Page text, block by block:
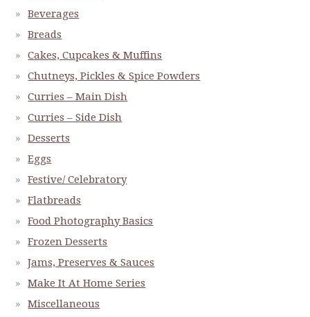
Beverages
Breads
Cakes, Cupcakes & Muffins
Chutneys, Pickles & Spice Powders
Curries – Main Dish
Curries – Side Dish
Desserts
Eggs
Festive/ Celebratory
Flatbreads
Food Photography Basics
Frozen Desserts
Jams, Preserves & Sauces
Make It At Home Series
Miscellaneous